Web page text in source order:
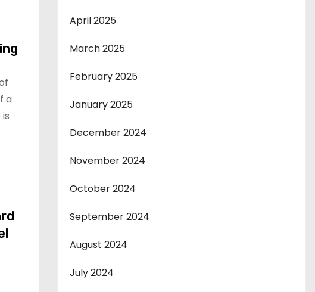
a
April 2025
March 2025
February 2025
January 2025
December 2024
November 2024
October 2024
September 2024
August 2024
July 2024